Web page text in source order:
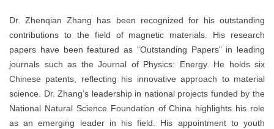
Dr. Zhenqian Zhang has been recognized for his outstanding
contributions to the field of magnetic materials. His research
papers have been featured as “Outstanding Papers” in leading
journals such as the Journal of Physics: Energy. He holds six
Chinese patents, reflecting his innovative approach to material
science. Dr. Zhang’s leadership in national projects funded by the
National Natural Science Foundation of China highlights his role
as an emerging leader in his field. His appointment to youth